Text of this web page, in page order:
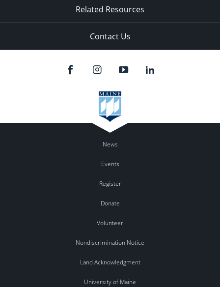
Related Resources
Contact Us
News
Events
Register
Donate
Volunteer
Nondiscrimination Notice
Land Acknowledgment
University of Maine